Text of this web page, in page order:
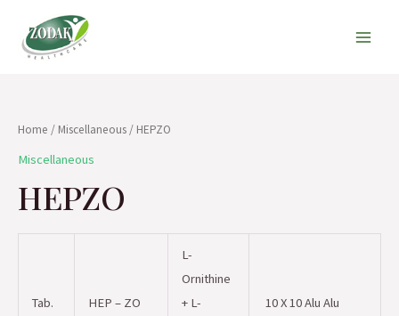
content
Home / Miscellaneous / HEPZO
Miscellaneous
HEPZO
Tab. HEP – ZO
L-
Ornithine
+ L-
10 X 10 Alu Alu